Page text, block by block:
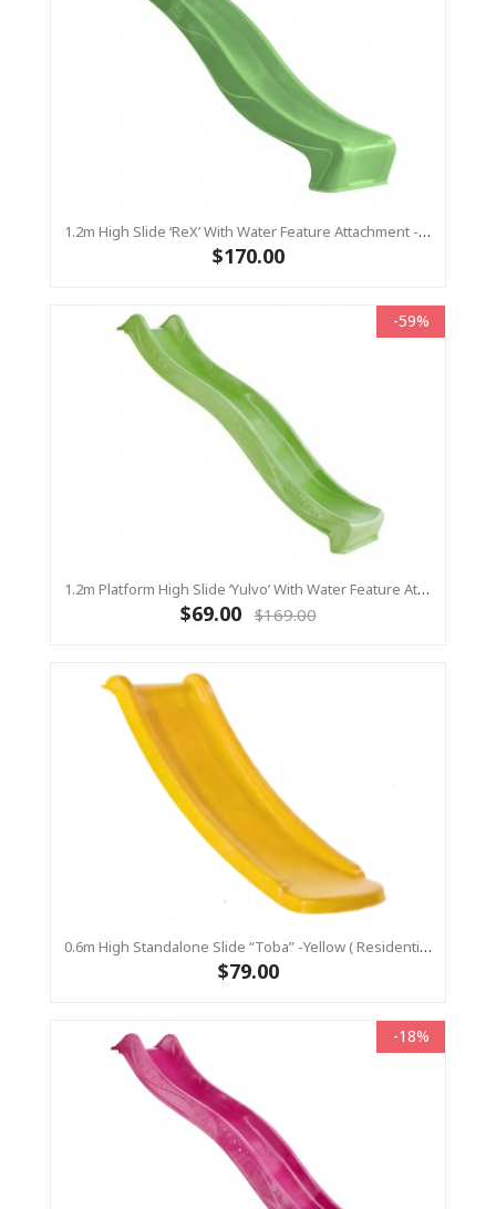
1.2m High Slide ‘reX’ With Water Feature Attachment - 2.2m Slide - LIME ( Residential)
$170.00
-59%
1.2m Platform High Slide ‘Yulvo’ With Water Feature Attachment - 2.2m Slide - LIME GREEN (Residential)
$69.00 $169.00
0.6m High Standalone Slide “Toba” -Yellow ( Residential)
$79.00
-18%